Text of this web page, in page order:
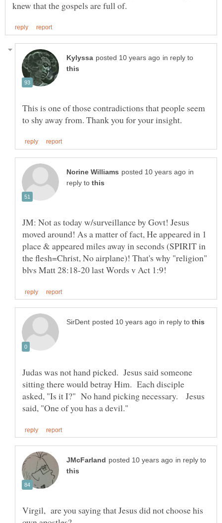
in reply to
This is one of those contradictions that people seem
in
reply to
JM: Not as today w/surveillance by Govt! Jesus
moved around! As a matter of fact, He appeared in 1
place & appeared miles away in seconds (SPIRIT in
the flesh=Christ, No airplane)! That's why "religion"
in reply to
Judas was not hand picked. Jesus said someone
sitting there would betray Him. Each disciple
asked, "Is it I?" No hand picking necessary. Jesus
in reply to
Virgil, are you saying that Jesus did not choose his